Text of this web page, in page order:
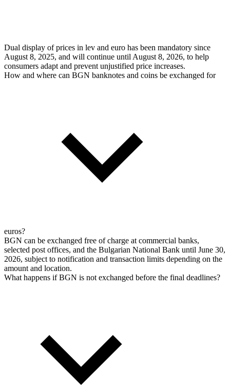
Dual display of prices in lev and euro has been mandatory since
August 8, 2025, and will continue until August 8, 2026, to help
consumers adapt and prevent unjustified price increases.
How and where can BGN banknotes and coins be exchanged for
euros?
BGN can be exchanged free of charge at commercial banks,
selected post offices, and the Bulgarian National Bank until June 30,
2026, subject to notification and transaction limits depending on the
amount and location.
What happens if BGN is not exchanged before the final deadlines?